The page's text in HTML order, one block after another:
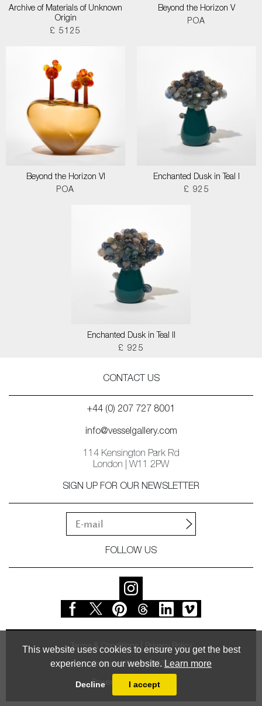
This website uses cookies to ensure you get the best
experience on our website. Learn more
Decline I accept
Archive of Materials of Unknown
Origin
£ 5125
Beyond the Horizon V
POA
Beyond the Horizon VI
POA
Enchanted Dusk in Teal I
£ 925
Enchanted Dusk in Teal II
£ 925
CONTACT US
+44 (0) 207 727 8001
info@vesselgallery.com
114 Kensington Park Rd
London | W11 2PW
SIGN UP FOR OUR NEWSLETTER
FOLLOW US
Terms & Conditions Privacy Policy
© Vessel Gallery 2026
Powered byMasterArt